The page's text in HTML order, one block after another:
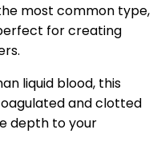
most common type,
for creating
liquid blood, this
and clotted
depth to your